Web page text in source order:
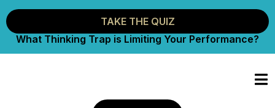
TAKE THE QUIZ
What Thinking Trap is Limiting Your Performance?